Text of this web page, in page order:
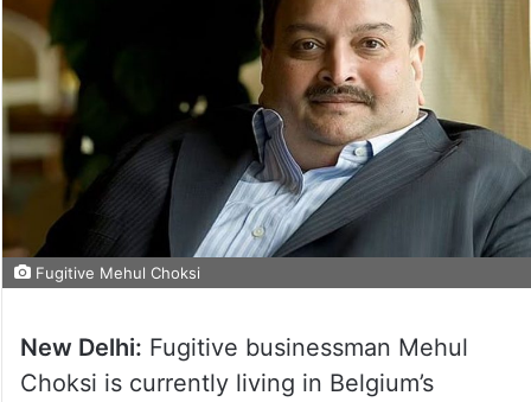
Fugitive Mehul Choksi
New Delhi: Fugitive businessman Mehul
Choksi is currently living in Belgium’s